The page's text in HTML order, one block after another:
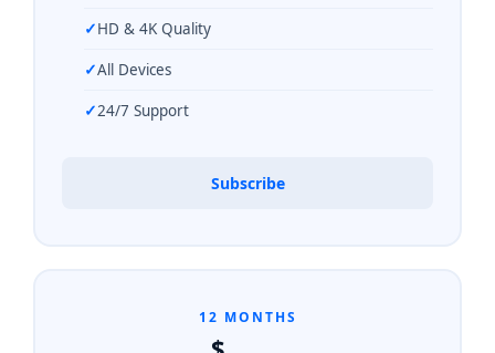
HD & 4K Quality
All Devices
24/7 Support
Subscribe
12 MONTHS